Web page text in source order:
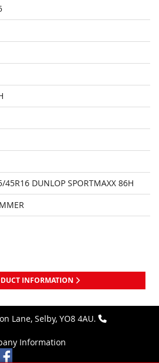
45R16 DUNLOP SPORTMAXX 86H
INFORMATION
Lane, Selby, YO8 4AU.
Information